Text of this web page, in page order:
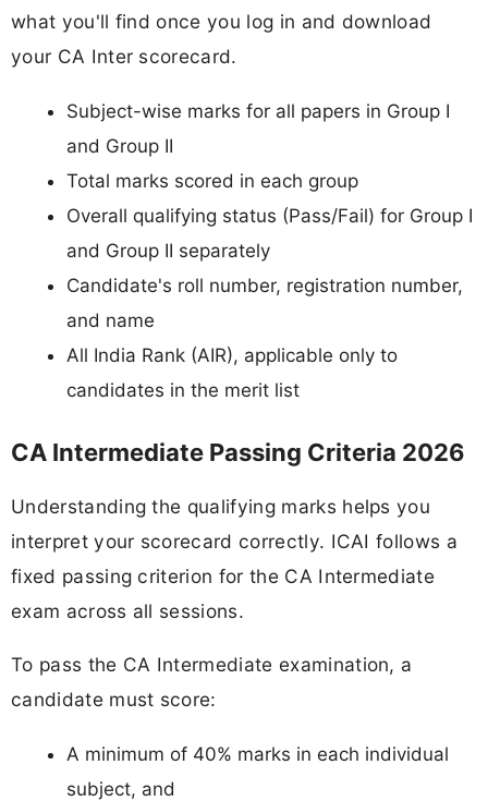
what you'll find once you log in and download
your CA Inter scorecard.
Subject-wise marks for all papers in Group I
and Group II
Total marks scored in each group
Overall qualifying status (Pass/Fail) for Group I
and Group II separately
Candidate's roll number, registration number,
and name
All India Rank (AIR), applicable only to
candidates in the merit list
CA Intermediate Passing Criteria 2026
Understanding the qualifying marks helps you
interpret your scorecard correctly. ICAI follows a
fixed passing criterion for the CA Intermediate
exam across all sessions.
To pass the CA Intermediate examination, a
candidate must score:
A minimum of 40% marks in each individual
subject, and